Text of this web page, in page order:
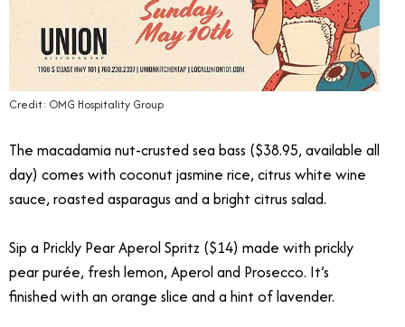
Credit: OMG Hospitality Group
The macadamia nut-crusted sea bass ($38.95, available all
day) comes with coconut jasmine rice, citrus white wine
sauce, roasted asparagus and a bright citrus salad.
Sip a Prickly Pear Aperol Spritz ($14) made with prickly
pear purée, fresh lemon, Aperol and Prosecco. It’s
finished with an orange slice and a hint of lavender.